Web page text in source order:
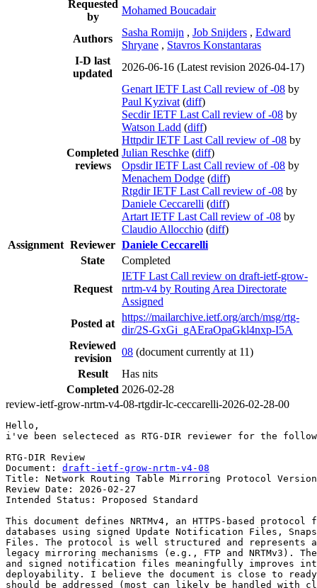
Requested
by
Mohamed Boucadair
Authors
Sasha Romijn , Job Snijders , Edward
Shryane , Stavros Konstantaras
I-D last
updated
2026-06-16 (Latest revision 2026-04-17)
Completed
reviews
Genart IETF Last Call review of -08 by
Paul Kyzivat (diff)
Secdir IETF Last Call review of -08 by
Watson Ladd (diff)
Httpdir IETF Last Call review of -08 by
Julian Reschke (diff)
Opsdir IETF Last Call review of -08 by
Menachem Dodge (diff)
Rtgdir IETF Last Call review of -08 by
Daniele Ceccarelli (diff)
Artart IETF Last Call review of -08 by
Claudio Allocchio (diff)
Assignment Reviewer Daniele Ceccarelli
State
Completed
Request
IETF Last Call review on draft-ietf-grow-
nrtm-v4 by Routing Area Directorate
Assigned
Posted at
https://mailarchive.ietf.org/arch/msg/rtg-
dir/2S-GxGi_gAEraOpaGkl4nxp-I5A
Reviewed
revision
08 (document currently at 11)
Result
Has nits
Completed 2026-02-28
review-ietf-grow-nrtm-v4-08-rtgdir-lc-ceccarelli-2026-02-28-00
Hello,
i've been selecteced as RTG-DIR reviewer for the
RTG-DIR Review
Document: draft-ietf-grow-nrtm-v4-08
Title: Network Routing Table Mirroring Protocol Version
Review Date: 2026-02-27
Intended Status: Proposed Standard
This document defines NRTMv4, an HTTPS-based
databases using signed Update Notification Files,
Files. The protocol is well structured and represents a
legacy mirroring mechanisms (e.g., FTP and NRTMv3).
and signed notification files meaningfully improves
deployability. I believe the document is close to
should be addressed (most can likely be handled